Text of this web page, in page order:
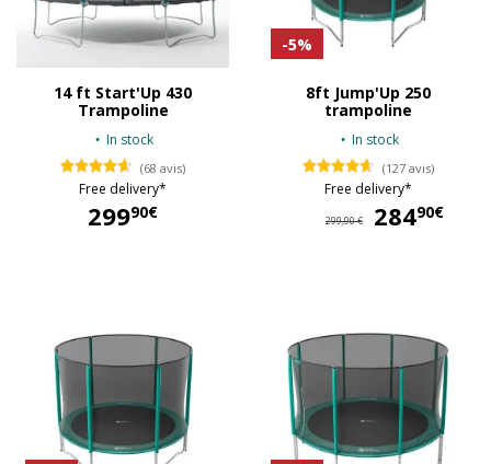
14 ft Start'Up 430
Trampoline
In stock
(68 avis)
Free delivery*
29990€
-5%
8ft Jump'Up 250
trampoline
In stock
(127 avis)
Free delivery*
299,90 € 28490€